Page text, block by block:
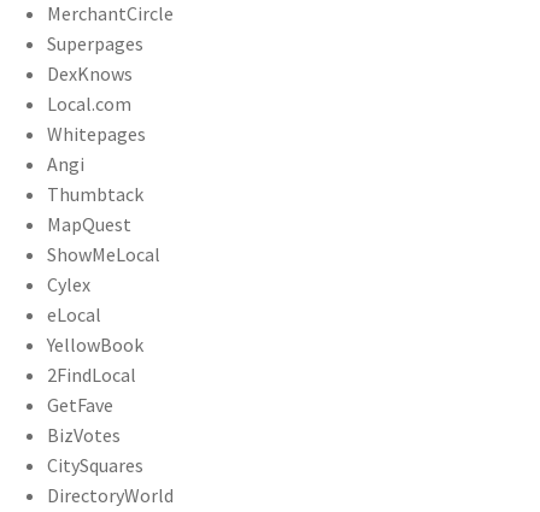
MerchantCircle
Superpages
DexKnows
Local.com
Whitepages
Angi
Thumbtack
MapQuest
ShowMeLocal
Cylex
eLocal
YellowBook
2FindLocal
GetFave
BizVotes
CitySquares
DirectoryWorld